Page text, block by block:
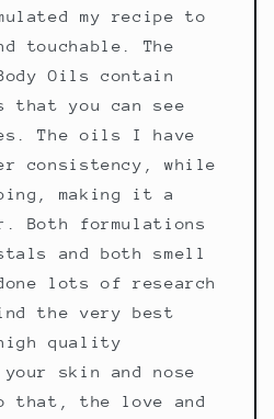
my recipe to
touchable. The
Oils contain
that you can see
The oils I have
consistency, while
making it a
Both formulations
and both smell
lots of research
the very best
quality
skin and nose
that, the love and